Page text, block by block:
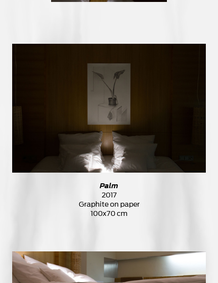
Palm
2017
Graphite on paper
100x70 cm